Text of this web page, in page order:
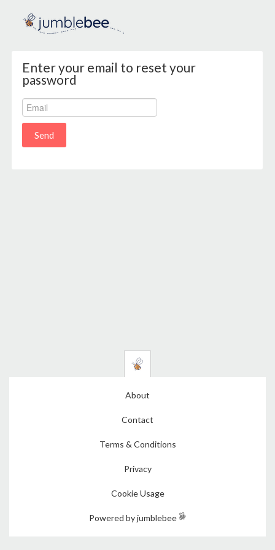
Enter your email to reset your
password
About
Contact
Terms & Conditions
Privacy
Cookie Usage
Powered by jumblebee